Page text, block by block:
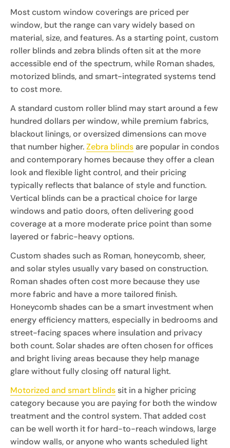
Most custom window coverings are priced per
window, but the range can vary widely based on
material, size, and features. As a starting point, custom
roller blinds and zebra blinds often sit at the more
accessible end of the spectrum, while Roman shades,
motorized blinds, and smart-integrated systems tend
to cost more.
A standard custom roller blind may start around a few
hundred dollars per window, while premium fabrics,
blackout linings, or oversized dimensions can move
that number higher.Zebra blindsare popular in condos
and contemporary homes because they offer a clean
look and flexible light control, and their pricing
typically reflects that balance of style and function.
Vertical blinds can be a practical choice for large
windows and patio doors, often delivering good
coverage at a more moderate price point than some
layered or fabric-heavy options.
Custom shades such as Roman, honeycomb, sheer,
and solar styles usually vary based on construction.
Roman shades often cost more because they use
more fabric and have a more tailored finish.
Honeycomb shades can be a smart investment when
energy efficiency matters, especially in bedrooms and
street-facing spaces where insulation and privacy
both count. Solar shades are often chosen for offices
and bright living areas because they help manage
glare without fully closing off natural light.
Motorized and smart blinds sit in a higher pricing
category because you are paying for both the window
treatment and the control system. That added cost
can be well worth it for hard-to-reach windows, large
window walls, or anyone who wants scheduled light